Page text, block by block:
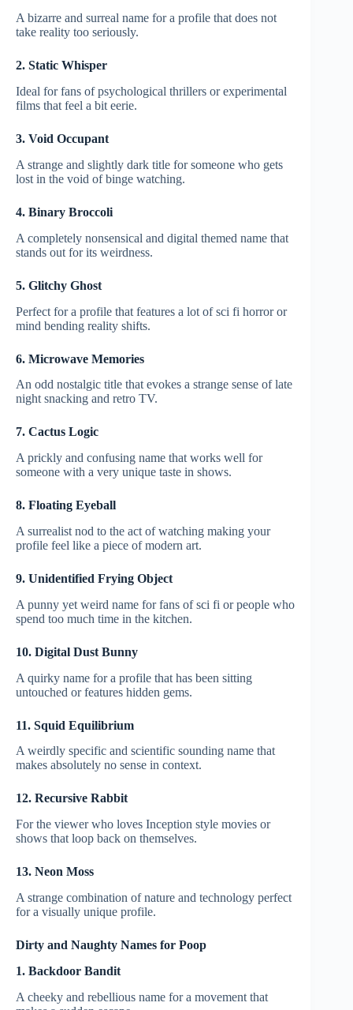
A bizarre and surreal name for a profile that does not
take reality too seriously.
2. Static Whisper
Ideal for fans of psychological thrillers or experimental
films that feel a bit eerie.
3. Void Occupant
A strange and slightly dark title for someone who gets
lost in the void of binge watching.
4. Binary Broccoli
A completely nonsensical and digital themed name that
stands out for its weirdness.
5. Glitchy Ghost
Perfect for a profile that features a lot of sci fi horror or
mind bending reality shifts.
6. Microwave Memories
An odd nostalgic title that evokes a strange sense of late
night snacking and retro TV.
7. Cactus Logic
A prickly and confusing name that works well for
someone with a very unique taste in shows.
8. Floating Eyeball
A surrealist nod to the act of watching making your
profile feel like a piece of modern art.
9. Unidentified Frying Object
A punny yet weird name for fans of sci fi or people who
spend too much time in the kitchen.
10. Digital Dust Bunny
A quirky name for a profile that has been sitting
untouched or features hidden gems.
11. Squid Equilibrium
A weirdly specific and scientific sounding name that
makes absolutely no sense in context.
12. Recursive Rabbit
For the viewer who loves Inception style movies or
shows that loop back on themselves.
13. Neon Moss
A strange combination of nature and technology perfect
for a visually unique profile.
Dirty and Naughty Names for Poop
1. Backdoor Bandit
A cheeky and rebellious name for a movement that